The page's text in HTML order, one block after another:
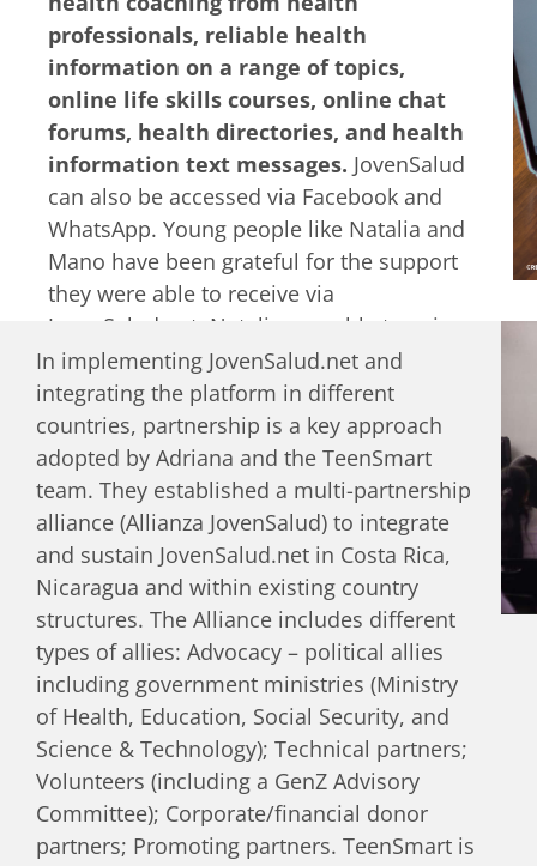
Recently, a more formalized Generation
Z Advisory Youth Council has been
established to guide the development of
new courses and programs.
professionals, reliable health
information on a range of topics,
online life skills courses, online chat
forums, health directories, and health
information text messages. JovenSalud
can also be accessed via Facebook and
WhatsApp. Young people like Natalia and
Mano have been grateful for the support
they were able to receive via
JovenSalud.net. Natalia was able to gain
information that helped her as a young
mother and the coaching support to
overcome low-esteem and body weight
issues. Mano gained skills on how to
communicate more openly with his
family, how to continue building a
relationship with his dad, and how to set
his own life goals.
In implementing JovenSalud.net and
integrating the platform in different
countries, partnership is a key approach
adopted by Adriana and the TeenSmart
team. They established a multi-partnership
alliance (Allianza JovenSalud) to integrate
and sustain JovenSalud.net in Costa Rica,
Nicaragua and within existing country
structures. The Alliance includes different
types of allies: Advocacy – political allies
including government ministries (Ministry
of Health, Education, Social Security, and
Science & Technology); Technical partners;
Volunteers (including a GenZ Advisory
Committee); Corporate/financial donor
partners; Promoting partners. TeenSmart is